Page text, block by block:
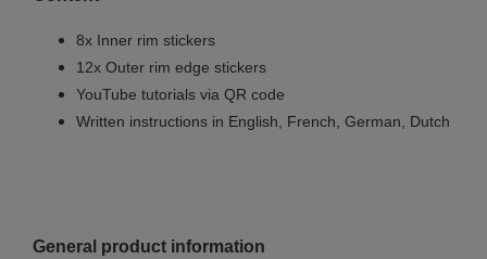
8x Inner rim stickers
12x Outer rim edge stickers
YouTube tutorials via QR code
Written instructions in English, French, German, Dutch
General product information